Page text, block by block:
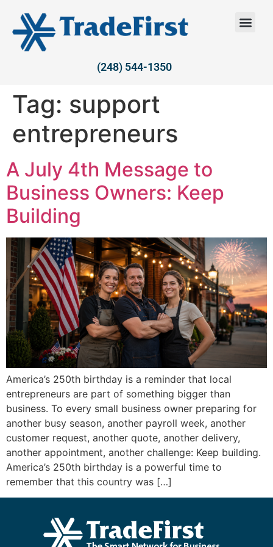
(248) 544-1350
Tag: support
entrepreneurs
A July 4th Message to
Business Owners: Keep
Building
America’s 250th birthday is a reminder that local
entrepreneurs are part of something bigger than
business. To every small business owner preparing for
another busy season, another payroll week, another
customer request, another quote, another delivery,
another appointment, another challenge: Keep building.
America’s 250th birthday is a powerful time to
remember that this country was […]